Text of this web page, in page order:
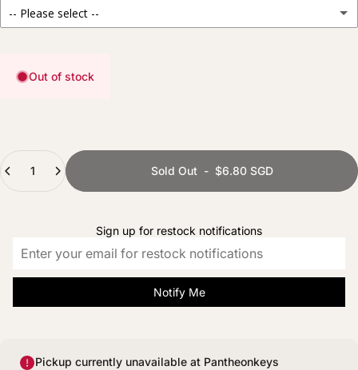
-- Please select --
For those who prefer to prepare their switches themselves.
Fully prepared with lubing and films for improved stability and sound consistency.
(+ $8.00 SGD)
Out of stock
Sold Out- $6.80 SGD
Sign up for restock notifications
Notify Me
Pickup currently unavailable at Pantheonkeys